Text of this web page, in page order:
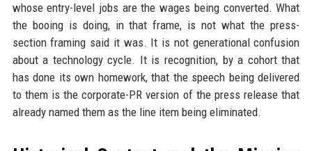
whose entry-level jobs are the wages being converted. What
the booing is doing, in that frame, is not what the press-
section framing said it was. It is not generational confusion
about a technology cycle. It is recognition, by a cohort that
has done its own homework, that the speech being delivered
to them is the corporate-PR version of the press release that
already named them as the line item being eliminated.